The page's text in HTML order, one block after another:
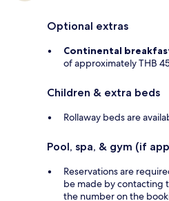
Optional extras
Continental
of approximately THB
Children & extra beds
Rollaway beds are
Pool, spa, & gym (if
Reservations are
be made by contacting
the number on the